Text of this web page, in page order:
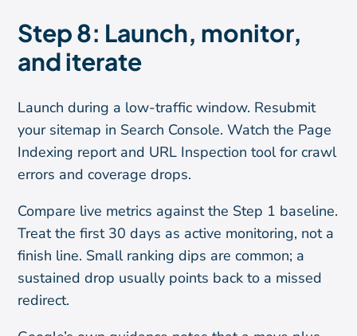
Step 8: Launch, monitor,
and iterate
Launch during a low-traffic window. Resubmit
your sitemap in Search Console. Watch the Page
Indexing report and URL Inspection tool for crawl
errors and coverage drops.
Compare live metrics against the Step 1 baseline.
Treat the first 30 days as active monitoring, not a
finish line. Small ranking dips are common; a
sustained drop usually points back to a missed
redirect.